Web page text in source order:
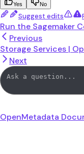
Yes No
Suggest edits
Run the Sagemaker
Previous
Storage Services |
Next
OpenMetadata